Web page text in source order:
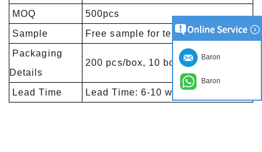
MOQ
500pcs
Sample
Free sample for testing
Packaging
Details
200 pcs/box, 10 boxes/carton
Lead Time Lead Time: 6-10 working days
Baron
Baron